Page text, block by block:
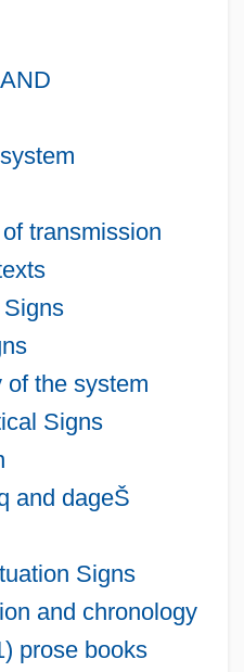
transmission
of the system
Signs
and dageŠ
Signs
and chronology
prose books